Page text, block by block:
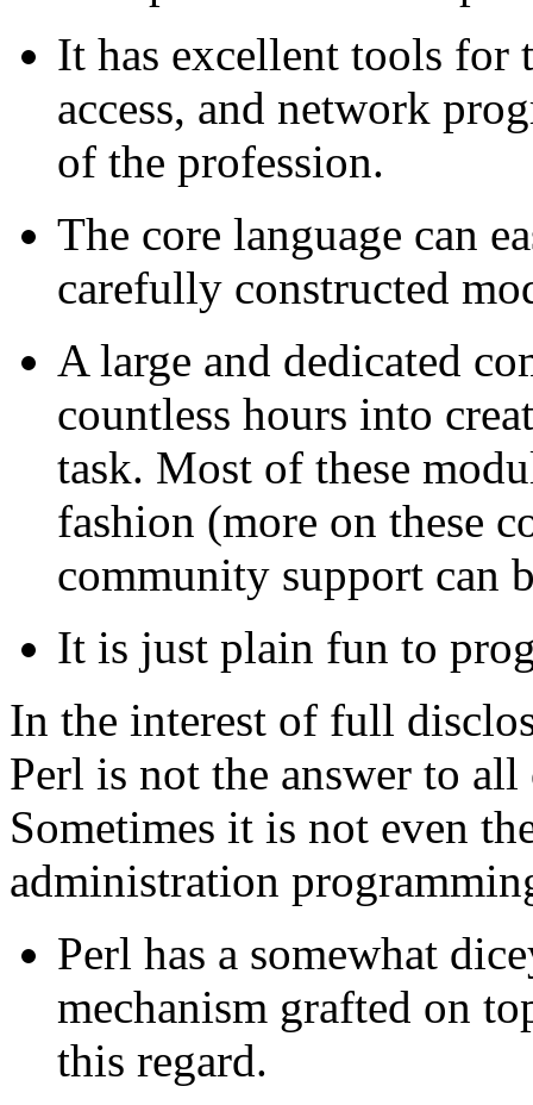
It has excellent tools for
access, and network
of the profession.
The core language can
carefully constructed
A large and dedicated
countless hours into
task. Most of these
fashion (more on these
community support can
It is just plain fun to
In the interest of full
Perl is not the answer to
Sometimes it is not even
administration
Perl has a somewhat
mechanism grafted on
this regard.